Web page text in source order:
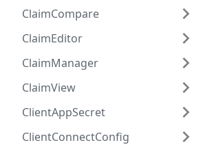
ClaimCompare
ClaimEditor
ClaimManager
ClaimView
ClientAppSecret
ClientConnectConfig